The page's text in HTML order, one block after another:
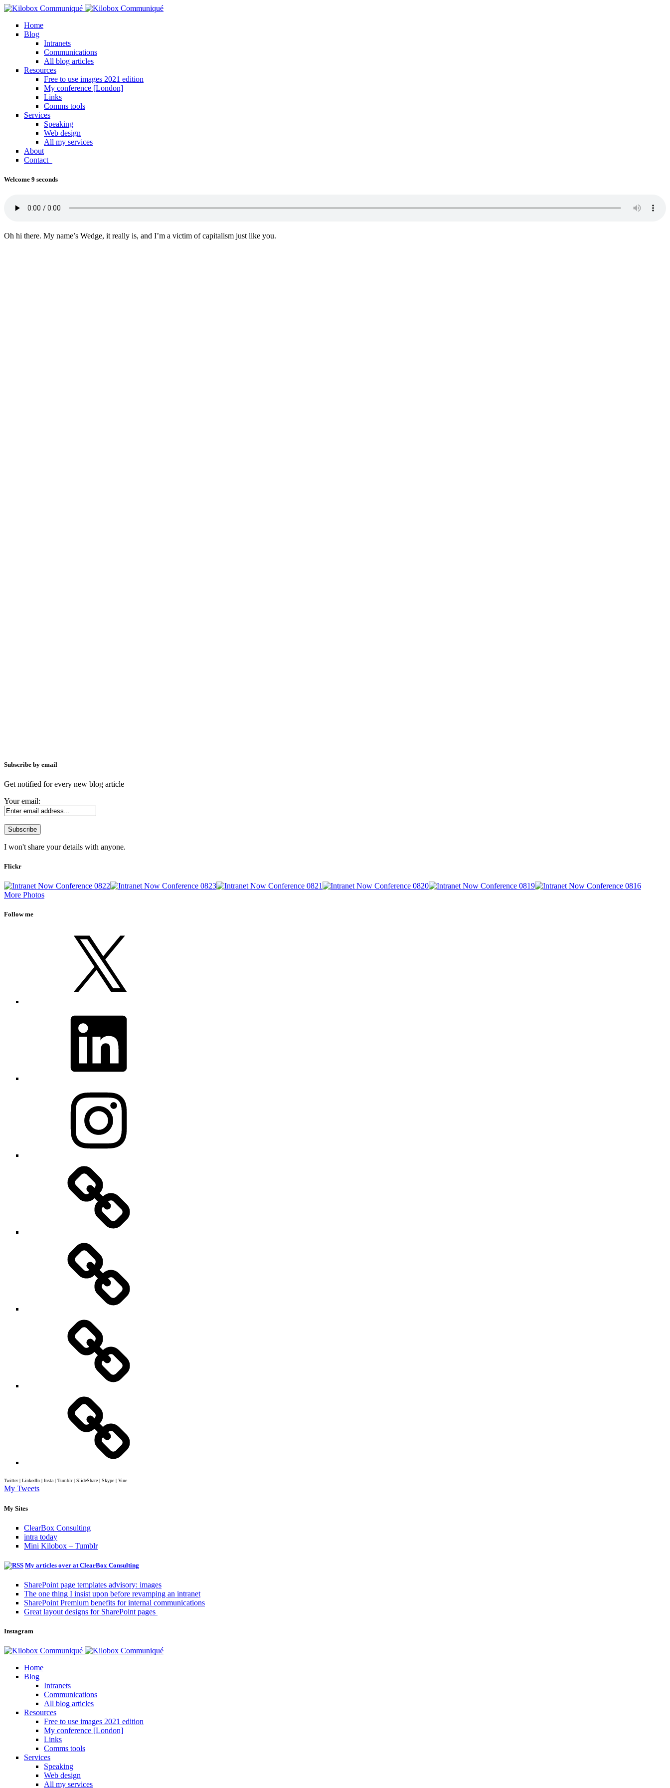
Home
Blog
Intranets
Communications
All blog articles
Resources
Free to use images 2021 edition
My conference [London]
Links
Comms tools
Services
Speaking
Web design
All my services
About
Contact
Welcome 9 seconds
Oh hi there. My name’s Wedge, it really is, and I’m a victim of capitalism just like you.
Subscribe by email
Get notified for every new blog article
Your email:
I won't share your details with anyone.
Flickr
More Photos
Follow me
Twitter | LinkedIn | Insta | Tumblr | SlideShare | Skype | Vine
My Tweets
My Sites
ClearBox Consulting
intra today
Mini Kilobox – Tumblr
My articles over at ClearBox Consulting
SharePoint page templates advisory: images
The one thing I insist upon before revamping an intranet
SharePoint Premium benefits for internal communications
Great layout designs for SharePoint pages
Instagram
Home
Blog
Intranets
Communications
All blog articles
Resources
Free to use images 2021 edition
My conference [London]
Links
Comms tools
Services
Speaking
Web design
All my services